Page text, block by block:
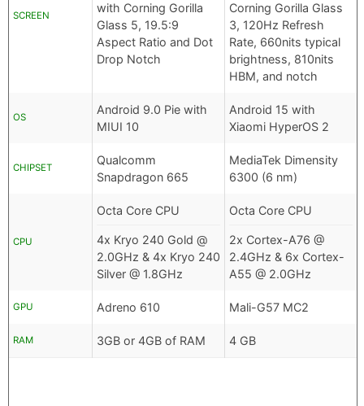
SCREEN
with Corning Gorilla
Glass 5, 19.5:9
Aspect Ratio and Dot
Drop Notch
Corning Gorilla Glass
3, 120Hz Refresh
Rate, 660nits typical
brightness, 810nits
HBM, and notch
OS
Android 9.0 Pie with
MIUI 10
Android 15 with
Xiaomi HyperOS 2
CHIPSET
Qualcomm
Snapdragon 665
MediaTek Dimensity
6300 (6 nm)
CPU
Octa Core CPU
4x Kryo 240 Gold @
2.0GHz & 4x Kryo 240
Silver @ 1.8GHz
Octa Core CPU
2x Cortex-A76 @
2.4GHz & 6x Cortex-
A55 @ 2.0GHz
GPU Adreno 610 Mali-G57 MC2
RAM 3GB or 4GB of RAM 4 GB